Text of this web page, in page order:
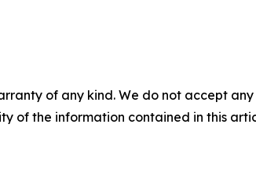
of any kind. We do not accept
of the information contained in this